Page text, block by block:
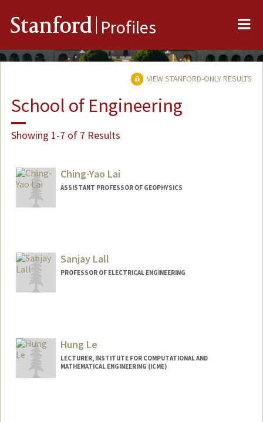
Stanford Profiles
VIEW STANFORD-ONLY RESULTS
School of Engineering
Showing 1-7 of 7 Results
Ching-Yao Lai
ASSISTANT PROFESSOR OF GEOPHYSICS
Sanjay Lall
PROFESSOR OF ELECTRICAL ENGINEERING
Hung Le
LECTURER, INSTITUTE FOR COMPUTATIONAL AND
MATHEMATICAL ENGINEERING (ICME)